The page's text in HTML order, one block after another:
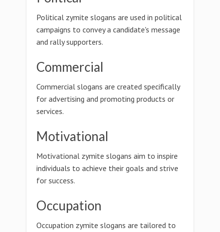
Political zymite slogans are used in political
campaigns to convey a candidate's message
and rally supporters.
Commercial
Commercial slogans are created specifically
for advertising and promoting products or
services.
Motivational
Motivational zymite slogans aim to inspire
individuals to achieve their goals and strive
for success.
Occupation
Occupation zymite slogans are tailored to